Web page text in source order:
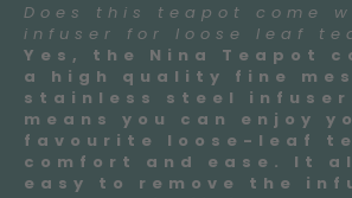
Does this teapot come
infuser for loose leaf
Yes, the Nina Teapot
a high quality fine
stainless steel
means you can enjoy
favourite loose-leaf
comfort and ease. It
easy to remove the